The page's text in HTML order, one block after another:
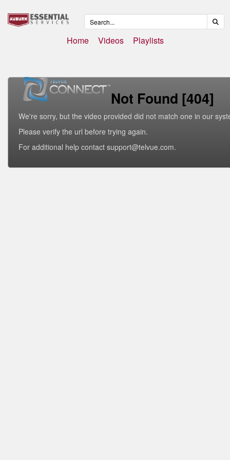
Home Videos Playlists
Not Found [404]
We're sorry, but the video provided did not match one in our
Please verify the url before trying again.
For additional help contact support@telvue.com.